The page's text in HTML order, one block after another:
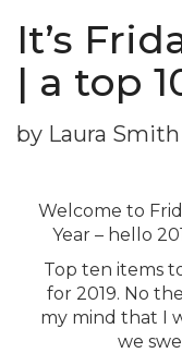
It’s
| a top
by Laura Smith
Welcome to
Year – hello
Top ten items
for 2019. No
my mind that I
we